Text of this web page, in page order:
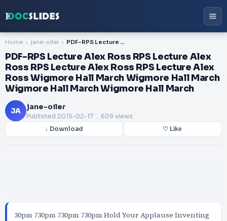
Home jane-oiler PDF-RPS Lecture Alex Ross RPS Lecture Alex Ross RPS Lecture Alex Ross RPS Lecture Alex Ross Wigmore Hall March Wigmore Hall March Wigmore Hall March Wigmore Hall March
PDF-RPS Lecture Alex Ross RPS Lecture Alex
Ross RPS Lecture Alex Ross RPS Lecture Alex
Ross Wigmore Hall March Wigmore Hall March
Wigmore Hall March Wigmore Hall March
JA jane-oiler
Published 2015-02-17 . 609 views
↓ Download ♡ Like
30pm 730pm 730pm 730pm Hold Your Applause Inventing